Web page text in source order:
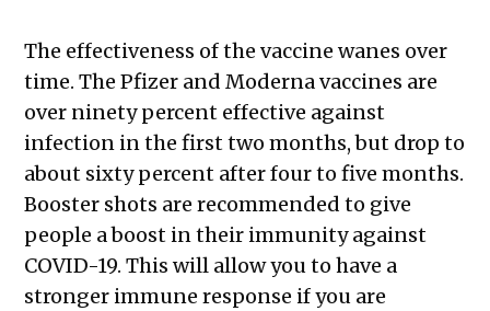
The effectiveness of the vaccine wanes over
time. The Pfizer and Moderna vaccines are
over ninety percent effective against
infection in the first two months, but drop to
about sixty percent after four to five months.
Booster shots are recommended to give
people a boost in their immunity against
COVID-19. This will allow you to have a
stronger immune response if you are